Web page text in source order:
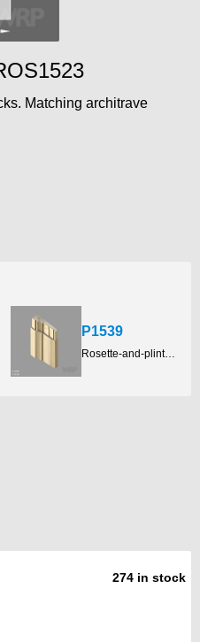
Matching architrave
P1539
Rosette-and-plinth-blocks
274 in stock